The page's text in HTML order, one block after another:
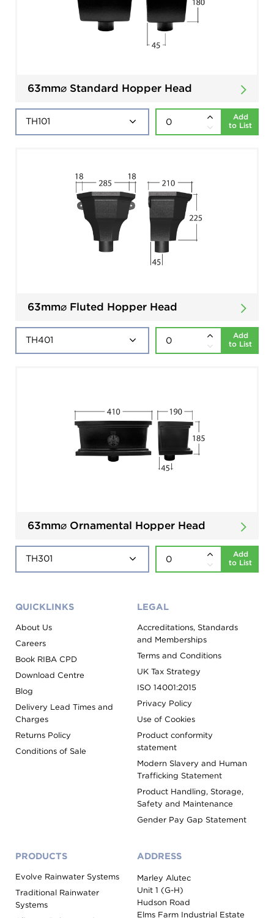
63mm⌀ Standard Hopper Head
Add
to List
63mm⌀ Fluted Hopper Head
Add
to List
63mm⌀ Ornamental Hopper Head
Add
to List
QUICKLINKS
About Us
Careers
Book RIBA CPD
Download Centre
Blog
Delivery Lead Times and
Charges
Returns Policy
Conditions of Sale
LEGAL
Accreditations, Standards
and Memberships
Terms and Conditions
UK Tax Strategy
ISO 14001:2015
Privacy Policy
Use of Cookies
Product conformity
statement
Modern Slavery and Human
Trafficking Statement
Product Handling, Storage,
Safety and Maintenance
Gender Pay Gap Statement
PRODUCTS
Evolve Rainwater Systems
Traditional Rainwater
Systems
ADDRESS
Marley Alutec
Unit 1 (G-H)
Hudson Road
Elms Farm Industrial Estate